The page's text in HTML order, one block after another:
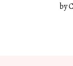
by